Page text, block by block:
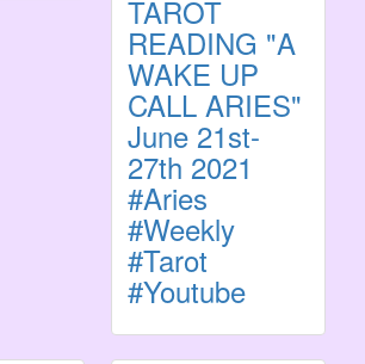
TAROT
READING "A
WAKE UP
CALL ARIES"
June 21st-
27th 2021
#Aries
#Weekly
#Tarot
#Youtube